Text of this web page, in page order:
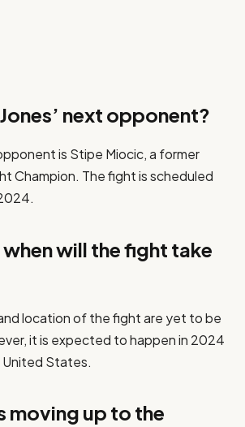
next opponent?
is Stipe Miocic, a former
Champion. The fight is scheduled
when will the fight take
location of the fight are yet to be
it is expected to happen in 2024
United States.
moving up to the